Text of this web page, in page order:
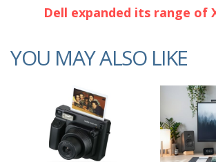
Dell expanded its range of
YOU MAY ALSO LIKE